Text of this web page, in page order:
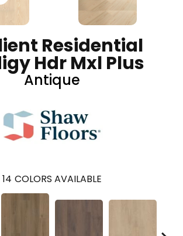
Residential
Hdr Mxl Plus
Antique
14 COLORS AVAILABLE